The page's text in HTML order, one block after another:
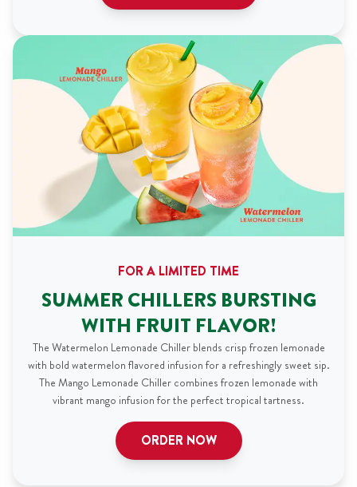
FOR A LIMITED TIME
SUMMER CHILLERS BURSTING
WITH FRUIT FLAVOR!
The Watermelon Lemonade Chiller blends crisp frozen lemonade
with bold watermelon flavored infusion for a refreshingly sweet sip.
The Mango Lemonade Chiller combines frozen lemonade with
vibrant mango infusion for the perfect tropical tartness.
ORDER NOW